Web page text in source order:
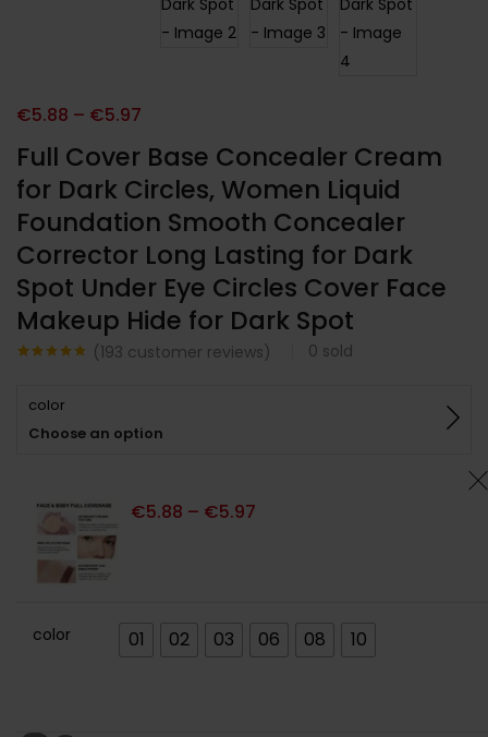
Full Cover Base Concealer Cream
for Dark Circles, Women Liquid
Foundation Smooth Concealer
Corrector Long Lasting for Dark
Spot Under Eye Circles Cover Face
Makeup Hide for Dark Spot
basé sur
client
(193 customer reviews) 0 sold
€5.88 – €5.97
color
Choose an option
€5.88 – €5.97
color 01 02 03 06 08 10